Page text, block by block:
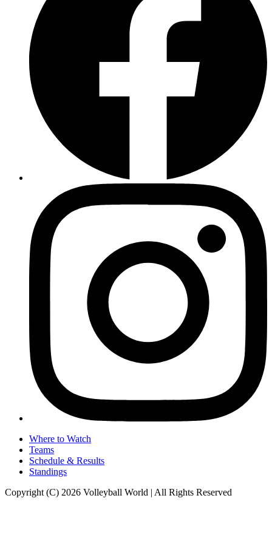
Where to Watch
Teams
Schedule & Results
Standings
Copyright (C) 2026 Volleyball World | All Rights Reserved